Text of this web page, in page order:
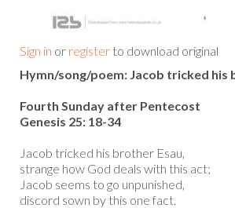
Sign in or register to download original
Hymn/song/poem: Jacob tricked his
Fourth Sunday after Pentecost
Genesis 25: 18-34
Jacob tricked his brother Esau,
strange how God deals with this act;
Jacob seems to go unpunished,
discord sown by this one fact.